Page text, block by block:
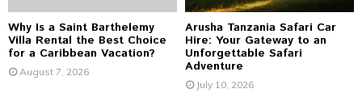
Why Is a Saint Barthelemy
Villa Rental the Best Choice
for a Caribbean Vacation?
August 7, 2026
Arusha Tanzania Safari Car
Hire: Your Gateway to an
Unforgettable Safari
Adventure
July 10, 2026